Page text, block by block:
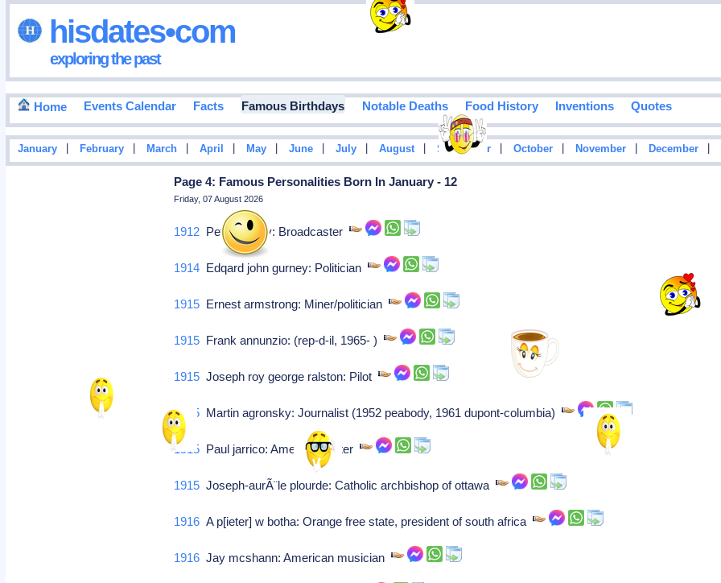
hisdates•com
exploring the past
Home Events Calendar Facts Famous Birthdays Notable Deaths Food History Inventions Quotes
January February March April May June July August September October November December
Page 4: Famous Personalities Born In January - 12
Friday, 07 August 2026
1912 Peter pooley: Broadcaster
1914 Edqard john gurney: Politician
1915 Ernest armstrong: Miner/politician
1915 Frank annunzio: (rep-d-il, 1965- )
1915 Joseph roy george ralston: Pilot
1915 Martin agronsky: Journalist (1952 peabody, 1961 dupont-columbia)
1915 Paul jarrico: American writer
1915 Joseph-aurÃ¨le plourde: Catholic archbishop of ottawa
1916 A p[ieter] w botha: Orange free state, president of south africa
1916 Jay mcshann: American musician